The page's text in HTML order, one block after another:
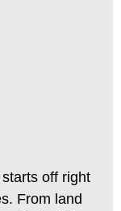
off right
From land